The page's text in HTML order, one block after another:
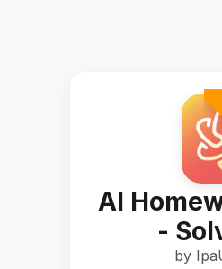
AI
-
by